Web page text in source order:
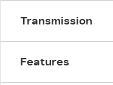
Transmission
Features